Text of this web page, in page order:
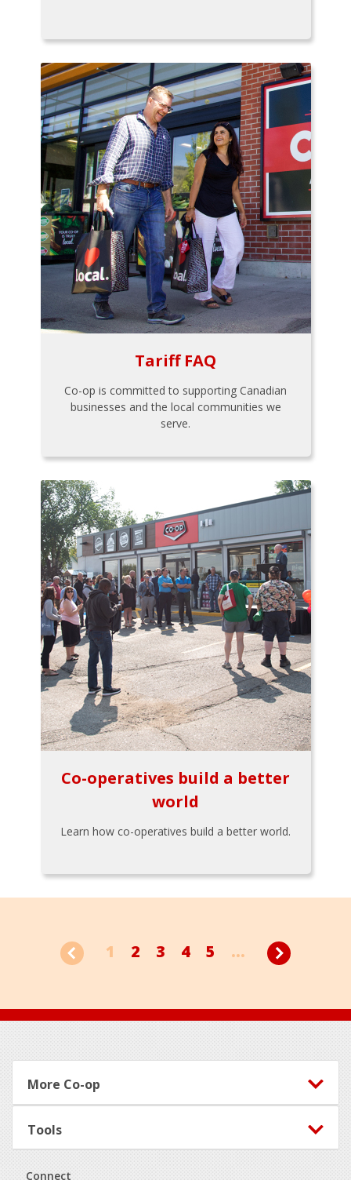
Tariff FAQ
Co-op is committed to supporting Canadian
businesses and the local communities we
serve.
Co-operatives build a better
world
Learn how co-operatives build a better world.
1 2 3 4 5 ...
Footer
More Co-op
Tools
Connect